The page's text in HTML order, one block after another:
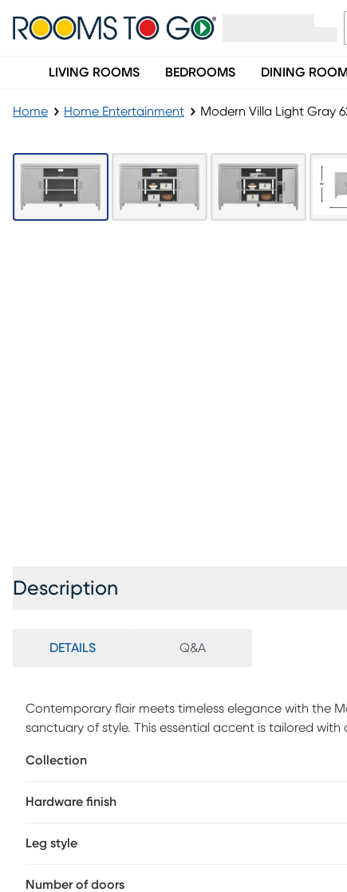
LIVING ROOMS BEDROOMS DINING
Home Home Entertainment Modern Villa Light Gray
Description
DETAILS Q&A
Contemporary flair meets timeless elegance with the
sanctuary of style. This essential accent is tailored
and two doors. Wire-management holes on the back
legs give the look an irresistible final flourish.
Collection
Hardware finish
Leg style
Number of doors